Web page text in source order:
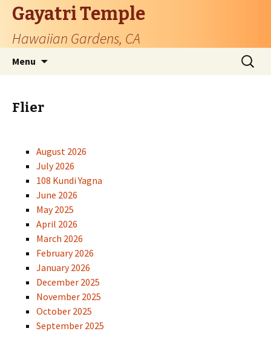
Gayatri Temple
Hawaiian Gardens, CA
Menu
Search
for:
Flier
August 2026
July 2026
108 Kundi Yagna
June 2026
May 2025
April 2026
March 2026
February 2026
January 2026
December 2025
November 2025
October 2025
September 2025